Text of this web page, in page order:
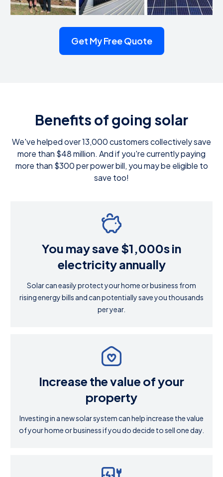
Get My Free Quote
Benefits of going solar
We've helped over 13,000 customers collectively save
more than $48 million. And if you're currently paying
more than $300 per power bill, you may be eligible to
save too!
You may save $1,000s in
electricity annually
Solar can easily protect your home or business from
rising energy bills and can potentially save you thousands
per year.
Increase the value of your
property
Investing in a new solar system can help increase the value
of your home or business if you do decide to sell one day.